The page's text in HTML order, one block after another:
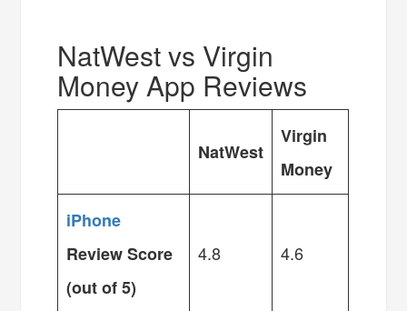
NatWest vs Virgin
Money App Reviews
NatWest
Virgin
Money
iPhone
Review Score
(out of 5)
4.8 4.6